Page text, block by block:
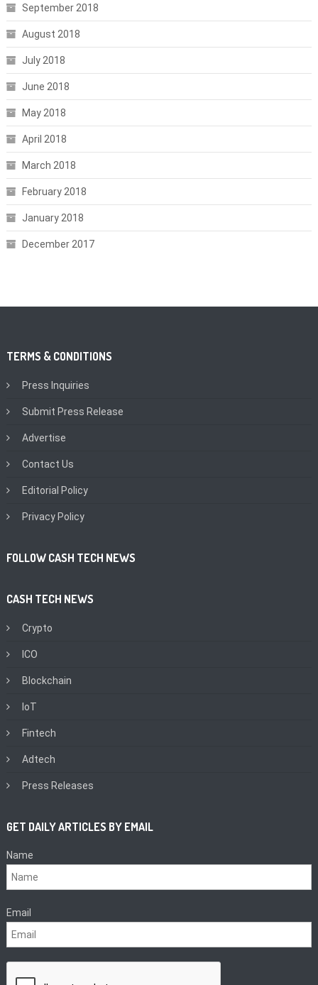
September 2018
August 2018
July 2018
June 2018
May 2018
April 2018
March 2018
February 2018
January 2018
December 2017
TERMS & CONDITIONS
Press Inquiries
Submit Press Release
Advertise
Contact Us
Editorial Policy
Privacy Policy
FOLLOW CASH TECH NEWS
CASH TECH NEWS
Crypto
ICO
Blockchain
IoT
Fintech
Adtech
Press Releases
GET DAILY ARTICLES BY EMAIL
Name
Email